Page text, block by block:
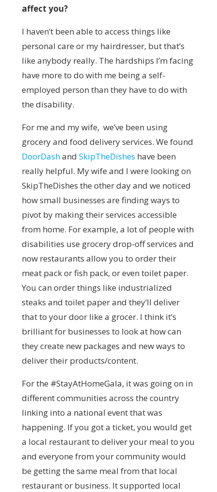
affect you?
I haven’t been able to access things like
personal care or my hairdresser, but that’s
like anybody really. The hardships I’m facing
have more to do with me being a self-
employed person than they have to do with
the disability.
For me and my wife, we’ve been using
grocery and food delivery services. We found
DoorDashand SkipTheDishes have been
really helpful. My wife and I were looking on
SkipTheDishes the other day and we noticed
how small businesses are finding ways to
pivot by making their services accessible
from home. For example, a lot of people with
disabilities use grocery drop-off services and
now restaurants allow you to order their
meat pack or fish pack, or even toilet paper.
You can order things like industrialized
steaks and toilet paper and they’ll deliver
that to your door like a grocer. I think it’s
brilliant for businesses to look at how can
they create new packages and new ways to
deliver their products/content.
For the #StayAtHomeGala, it was going on in
different communities across the country
linking into a national event that was
happening. If you got a ticket, you would get
a local restaurant to deliver your meal to you
and everyone from your community would
be getting the same meal from that local
restaurant or business. It supported local